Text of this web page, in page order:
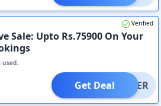
Verified
Sale: Upto Rs.75900 On Your
used.
OFFER
Get Deal